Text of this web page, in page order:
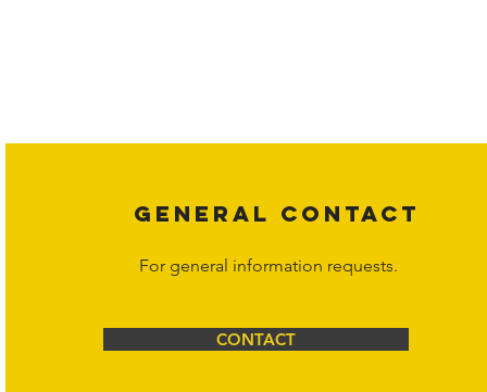
GENERAL CONTACT
For general information requests.
CONTACT